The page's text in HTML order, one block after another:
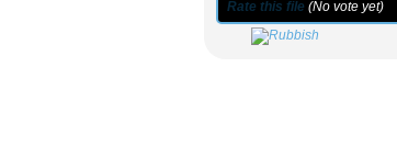
Rate this file (No vote yet)